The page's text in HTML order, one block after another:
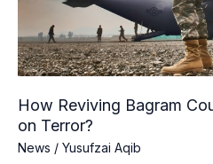
How Reviving Bagram
on Terror?
News / Yusufzai Aqib
Terror?